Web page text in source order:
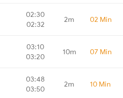
02:30
02:32
2m 02 Min
03:10
03:20
10m 07 Min
03:48
03:50
2m 10 Min